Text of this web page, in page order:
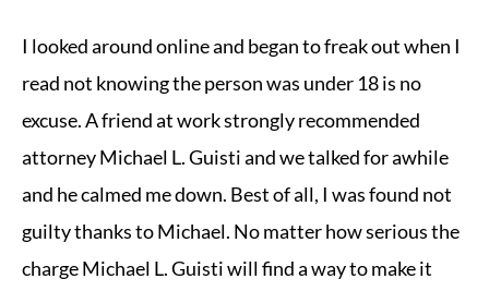
I looked around online and began to freak out when I
read not knowing the person was under 18 is no
excuse. A friend at work strongly recommended
attorney Michael L. Guisti and we talked for awhile
and he calmed me down. Best of all, I was found not
guilty thanks to Michael. No matter how serious the
charge Michael L. Guisti will find a way to make it